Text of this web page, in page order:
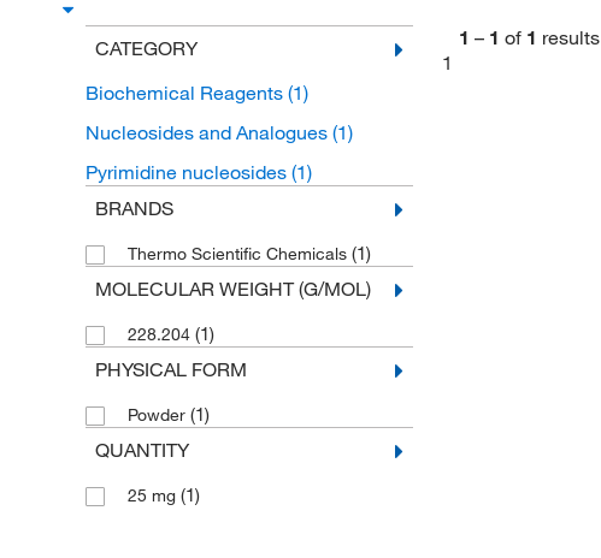
CATEGORY
Biochemical Reagents (1)
Nucleosides and Analogues (1)
Pyrimidine nucleosides (1)
BRANDS
Thermo Scientific Chemicals (1)
MOLECULAR WEIGHT (G/MOL)
228.204 (1)
PHYSICAL FORM
Powder (1)
QUANTITY
25 mg (1)
1 – 1 of 1 results
1